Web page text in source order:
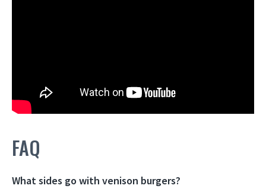
FAQ
What sides go with venison burgers?